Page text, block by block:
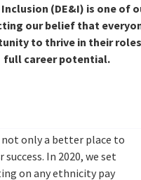
(DE&I) is one of
our belief that
to thrive in their
full career potential.
not only a better place to
In 2020, we set
on any ethnicity pay